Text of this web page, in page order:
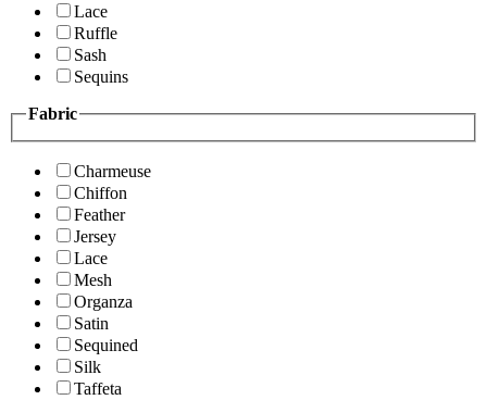
Lace
Ruffle
Sash
Sequins
Fabric
Charmeuse
Chiffon
Feather
Jersey
Lace
Mesh
Organza
Satin
Sequined
Silk
Taffeta